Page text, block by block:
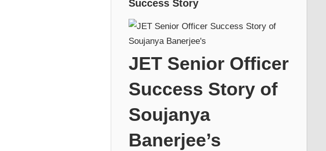
Success Story
JET Senior Officer
Success Story of
Soujanya
Banerjee’s